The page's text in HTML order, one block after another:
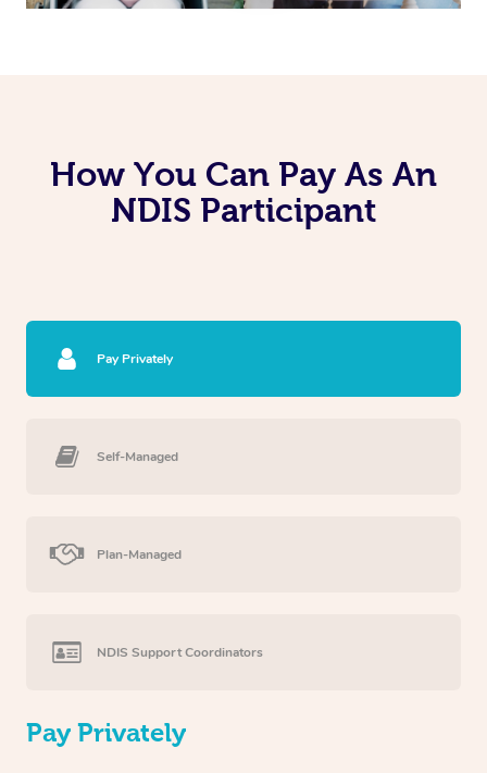
How You Can Pay As An
NDIS Participant
Pay Privately
Self-Managed
Plan-Managed
NDIS Support Coordinators
Pay Privately